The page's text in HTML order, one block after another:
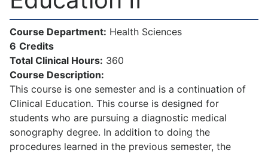
Course Department: Health Sciences
6 Credits
Total Clinical Hours: 360
Course Description:
This course is one semester and is a continuation of
Clinical Education. This course is designed for
students who are pursuing a diagnostic medical
sonography degree. In addition to doing the
procedures learned in the previous semester, the